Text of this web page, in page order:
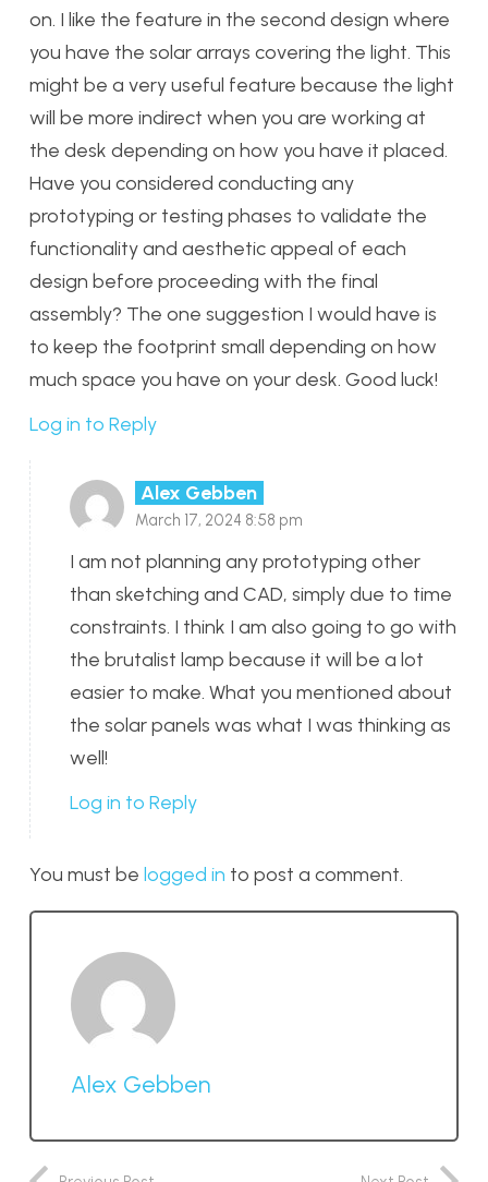
on. I like the feature in the second design where
you have the solar arrays covering the light. This
might be a very useful feature because the light
will be more indirect when you are working at
the desk depending on how you have it placed.
Have you considered conducting any
prototyping or testing phases to validate the
functionality and aesthetic appeal of each
design before proceeding with the final
assembly? The one suggestion I would have is
to keep the footprint small depending on how
much space you have on your desk. Good luck!
Log in to Reply
Alex Gebben
March 17, 2024 8:58 pm
I am not planning any prototyping other
than sketching and CAD, simply due to time
constraints. I think I am also going to go with
the brutalist lamp because it will be a lot
easier to make. What you mentioned about
the solar panels was what I was thinking as
well!
Log in to Reply
You must be logged in to post a comment.
Alex Gebben